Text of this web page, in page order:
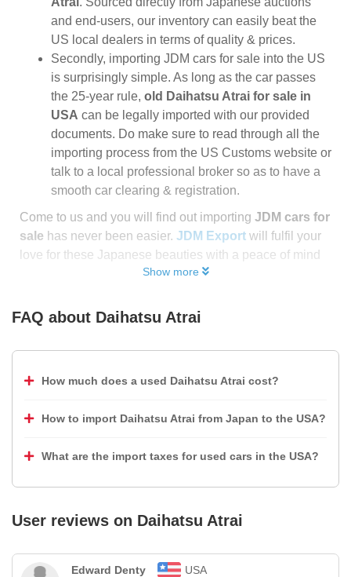
and end-users, our inventory can easily beat the
US local dealers in terms of quality & prices.
Secondly, importing JDM cars for sale into the US
is surprisingly simple. As long as the car passes
the 25-year rule, old Daihatsu Atrai for sale in
USA can be legally imported with our provided
documents. Do make sure to read through all the
importing process from the US Customs website or
talk to a local professional broker so as to have a
smooth car clearing & registration.
Come to us and you will find out importing JDM cars for
sale has never been easier. JDM Export will fulfil your
love for these Japanese beauties with a peace of mind
Show more
FAQ about Daihatsu Atrai
How much does a used Daihatsu Atrai cost?
How to import Daihatsu Atrai from Japan to the USA?
What are the import taxes for used cars in the USA?
User reviews on Daihatsu Atrai
Edward Denty
USA